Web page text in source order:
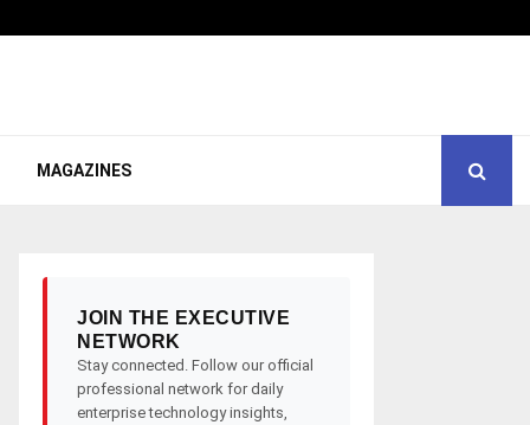
MAGAZINES
JOIN THE EXECUTIVE
NETWORK
Stay connected. Follow our official
professional network for daily
enterprise technology insights,